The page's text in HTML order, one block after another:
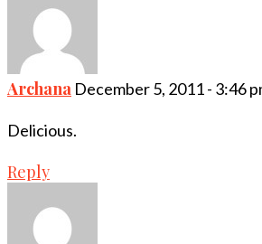
Archana December 5, 2011 - 3:46
Delicious.
Reply